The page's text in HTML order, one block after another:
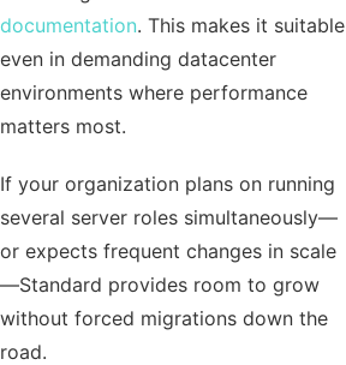
documentation. This makes it suitable
even in demanding datacenter
environments where performance
matters most.
If your organization plans on running
several server roles simultaneously—
or expects frequent changes in scale
—Standard provides room to grow
without forced migrations down the
road.